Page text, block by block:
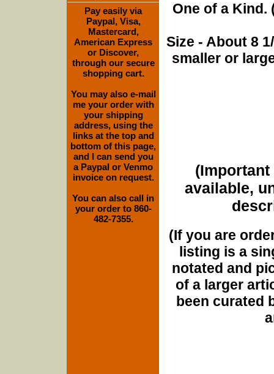
One of a Kind.
Size - About 8
smaller or
(Important
available,
(If you are
listing is a
notated and
of a larger
been curated
Pay easily via
Paypal, Visa,
Mastercard,
American Express
or Discover,
through our secure
shopping cart.
You may also e-mail
me your order with
your shipping
address, using the
links at the top and
bottom of this page,
and I can send you
a Paypal or Venmo
invoice on request.
You can also call in
your order to 860-
482-7355.